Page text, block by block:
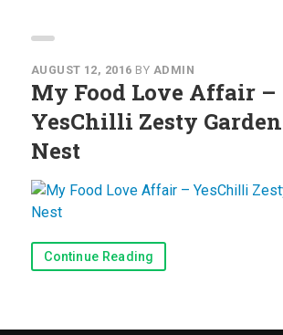
YesChilli
Moments
View YesChilli
Moments
Submit Your
Moments
Recipes
View Recipes
AUGUST 12, 2016 BY ADMIN
My Food Love Affair –
YesChilli Zesty
Nest
Continue Reading